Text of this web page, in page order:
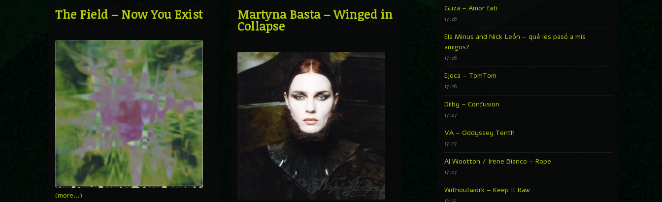
The Field – Now You Exist
(more…)
Martyna Basta – Winged in
Collapse
Guza – Amor fati
17:28
Ela Minus and Nick León – qué les pasó a mis
amigos?
17:28
Ejeca – TomTom
17:28
Dilby – Confusion
17:27
VA – Oddyssey Tenth
17:27
Al Wootton / Irene Bianco – Rope
17:27
Withoutwork – Keep It Raw